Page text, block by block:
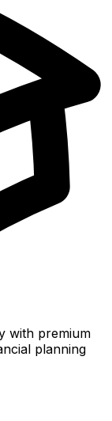
with premium
planning